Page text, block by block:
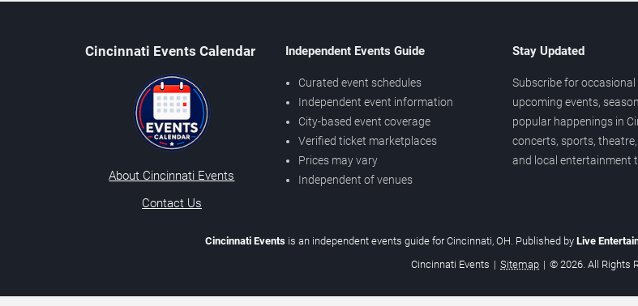
Cincinnati Events Calendar
About Cincinnati Events
Contact Us
Independent Events Guide
Curated event schedules
Independent event information
City-based event coverage
Verified ticket marketplaces
Prices may vary
Independent of venues
Stay Updated
Subscribe for
upcoming events,
popular happenings in
concerts, sports,
and local entertainment
Cincinnati Events is an independent events guide for Cincinnati, OH. Published by Live
Cincinnati Events | Sitemap | © 2026. All Rights